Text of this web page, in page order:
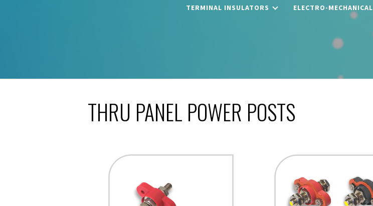
TERMINAL INSULATORS ELECTRO-MECHANICAL
THRU PANEL POWER POSTS